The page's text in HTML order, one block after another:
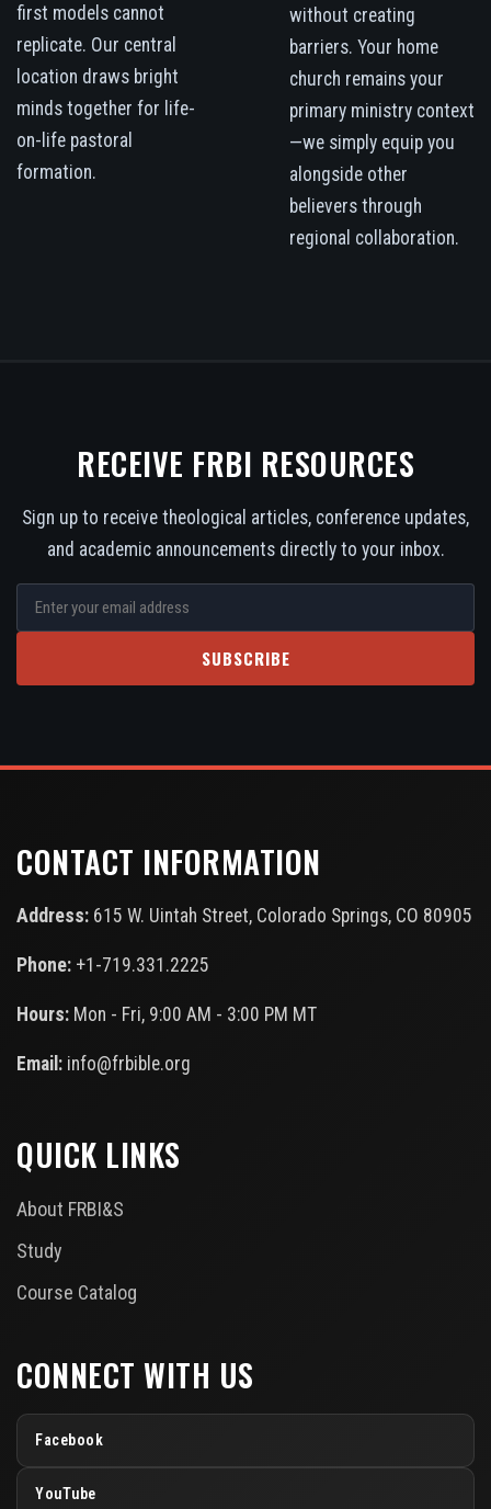
first models cannot
replicate. Our central
location draws bright
minds together for life-
on-life pastoral
formation.
without creating
barriers. Your home
church remains your
primary ministry context
—we simply equip you
alongside other
believers through
regional collaboration.
RECEIVE FRBI RESOURCES
Sign up to receive theological articles, conference updates,
and academic announcements directly to your inbox.
SUBSCRIBE
CONTACT INFORMATION
Address: 615 W. Uintah Street, Colorado Springs, CO 80905
Phone: +1-719.331.2225
Hours: Mon - Fri, 9:00 AM - 3:00 PM MT
Email: info@frbible.org
QUICK LINKS
About FRBI&S
Study
Course Catalog
CONNECT WITH US
Facebook
YouTube